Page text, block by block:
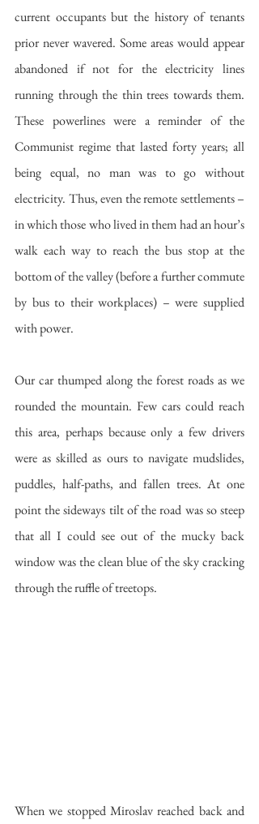
current occupants but the history of tenants
prior never wavered. Some areas would appear
abandoned if not for the electricity lines
running through the thin trees towards them.
These powerlines were a reminder of the
Communist regime that lasted forty years; all
being equal, no man was to go without
electricity. Thus, even the remote settlements –
in which those who lived in them had an hour’s
walk each way to reach the bus stop at the
bottom of the valley (before a further commute
by bus to their workplaces) – were supplied
with power.
Our car thumped along the forest roads as we
rounded the mountain. Few cars could reach
this area, perhaps because only a few drivers
were as skilled as ours to navigate mudslides,
puddles, half-paths, and fallen trees. At one
point the sideways tilt of the road was so steep
that all I could see out of the mucky back
window was the clean blue of the sky cracking
through the ruffle of treetops.
When we stopped Miroslav reached back and